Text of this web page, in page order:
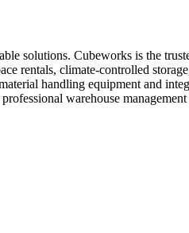
solutions. Cubeworks is the
rentals, climate-controlled
handling equipment and
warehouse